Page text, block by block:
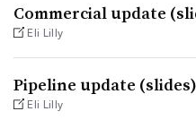
Commercial update
Eli Lilly
Pipeline update (slides)
Eli Lilly